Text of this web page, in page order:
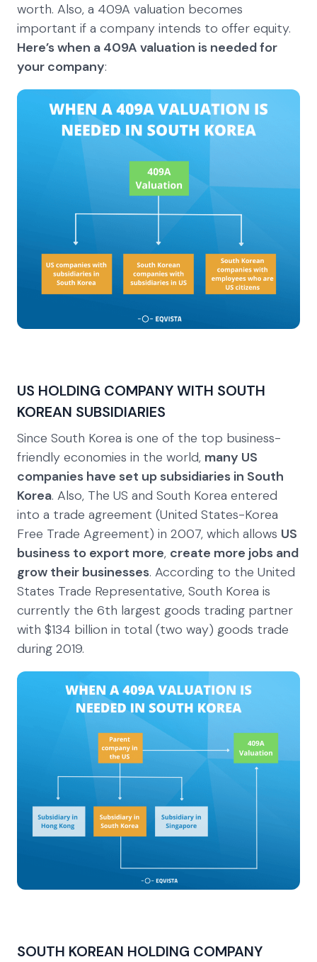
worth. Also, a 409A valuation becomes
important if a company intends to offer equity.
Here’s when a 409A valuation is needed for
your company:
US HOLDING COMPANY WITH SOUTH
KOREAN SUBSIDIARIES
Since South Korea is one of the top business-
friendly economies in the world, many US
companies have set up subsidiaries in South
Korea. Also, The US and South Korea entered
into a trade agreement (United States-Korea
Free Trade Agreement) in 2007, which allows US
business to export more, create more jobs and
grow their businesses. According to the United
States Trade Representative, South Korea is
currently the 6th largest goods trading partner
with $134 billion in total (two way) goods trade
during 2019.
SOUTH KOREAN HOLDING COMPANY